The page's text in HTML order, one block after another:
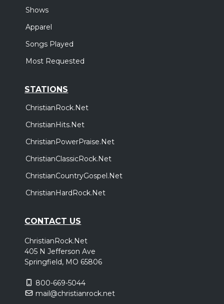
Shows
Apparel
Songs Played
Most Requested
STATIONS
ChristianRock.Net
ChristianHits.Net
ChristianPowerPraise.Net
ChristianClassicRock.Net
ChristianCountryGospel.Net
ChristianHardRock.Net
CONTACT US
ChristianRock.Net
405 N Jefferson Ave
Springfield, MO 65806
800-669-5044
mail@christianrock.net